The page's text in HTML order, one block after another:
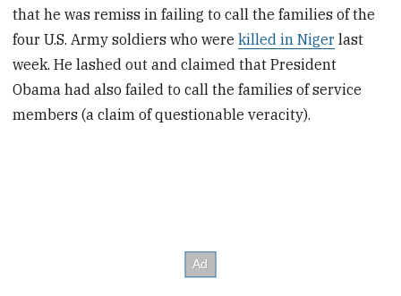
that he was remiss in failing to call the families of the
four U.S. Army soldiers who werekilled in Niger last
week. He lashed out and claimed that President
Obama had also failed to call the families of service
members (a claim of questionable veracity).